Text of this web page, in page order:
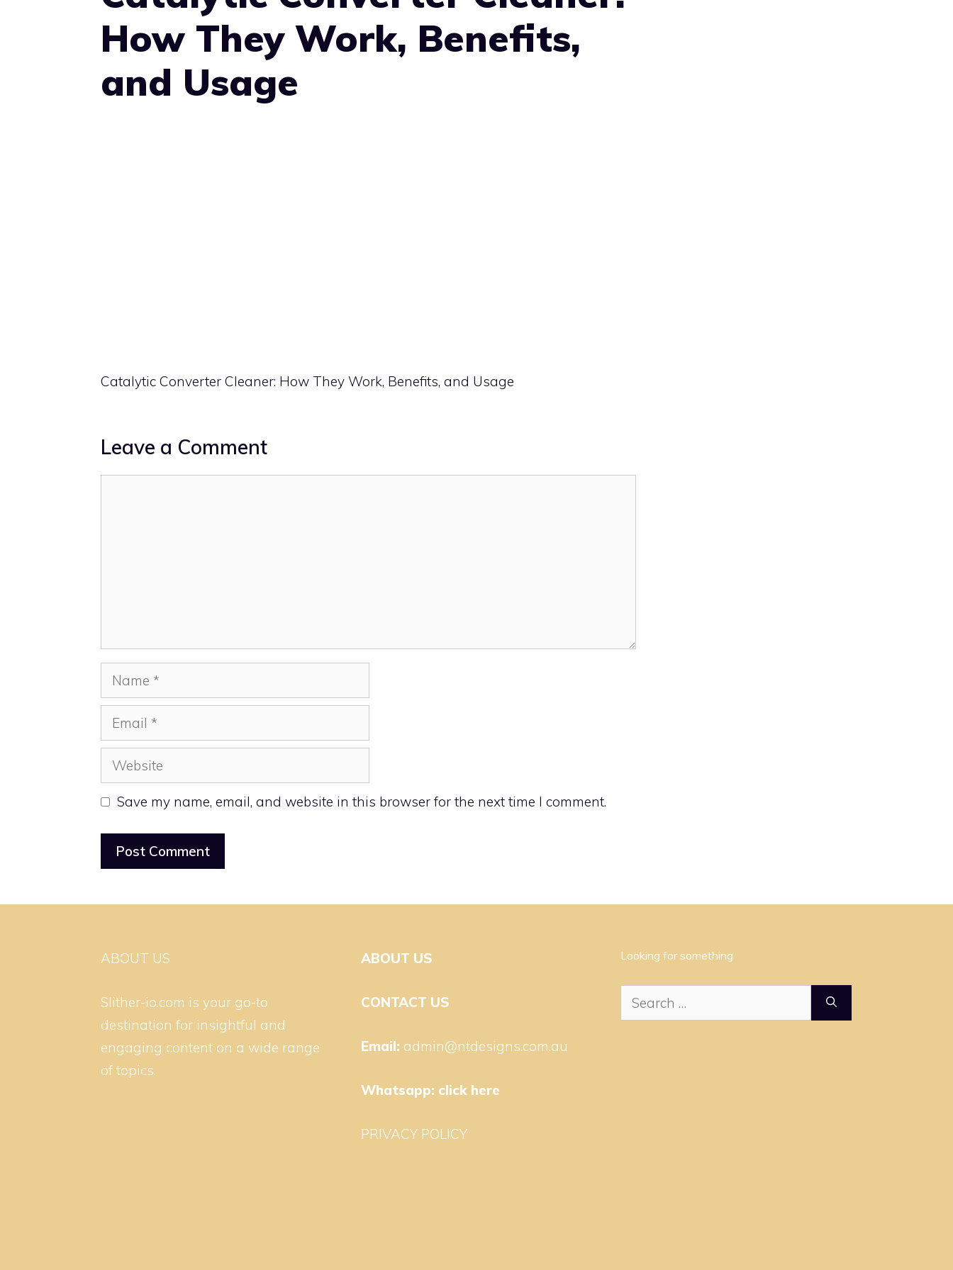
How They Work, Benefits,
and Usage
Catalytic Converter Cleaner: How They Work, Benefits, and Usage
Leave a Comment
Name
Email
Website
Save my name, email, and website in this browser for the next time I comment.
ABOUT US
Slither-io.com is your go-to
destination for insightful and
engaging content on a wide range
of topics.
ABOUT US
CONTACT US
Email: admin@ntdesigns.com.au
Whatsapp: click here
PRIVACY POLICY
Looking for something
Search
for: